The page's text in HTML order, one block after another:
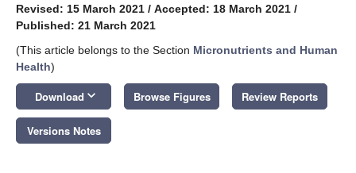
Revised: 15 March 2021 / Accepted: 18 March 2021 /
Published: 21 March 2021
(This article belongs to the Section Micronutrients and Human
Health)
Download keyboard_arrow_down Browse Figures Review Reports
Versions Notes